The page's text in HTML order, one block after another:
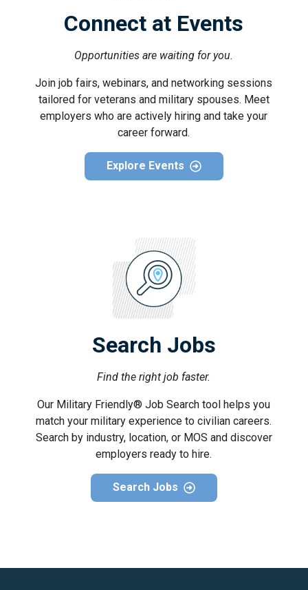
Connect at Events
Opportunities are waiting for you.
Join job fairs, webinars, and networking sessions
tailored for veterans and military spouses. Meet
employers who are actively hiring and take your
career forward.
Explore Events
Search Jobs
Find the right job faster.
Our Military Friendly® Job Search tool helps you
match your military experience to civilian careers.
Search by industry, location, or MOS and discover
employers ready to hire.
Search Jobs